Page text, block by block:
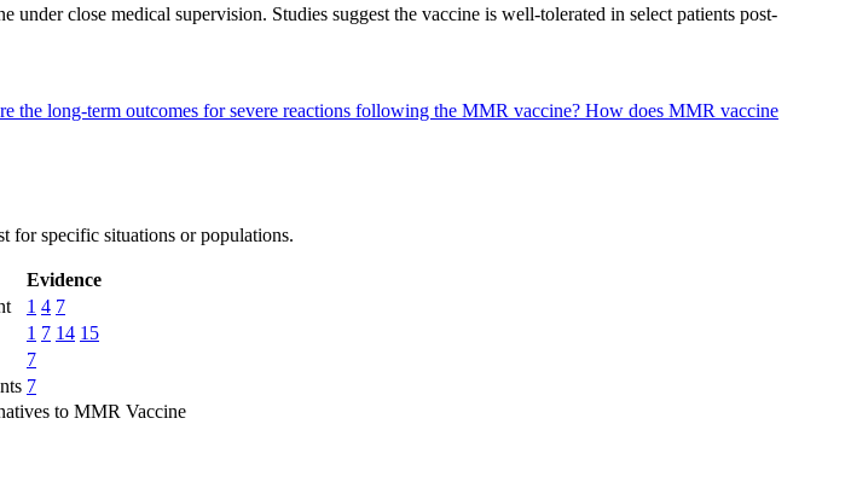
close medical supervision. Studies suggest the vaccine is well-tolerated in select patients post-
the long-term outcomes for severe reactions following the MMR vaccine? How does MMR vaccine
for specific situations or populations.
Evidence
1 4 7
1 7 14 15
7
7
to MMR Vaccine